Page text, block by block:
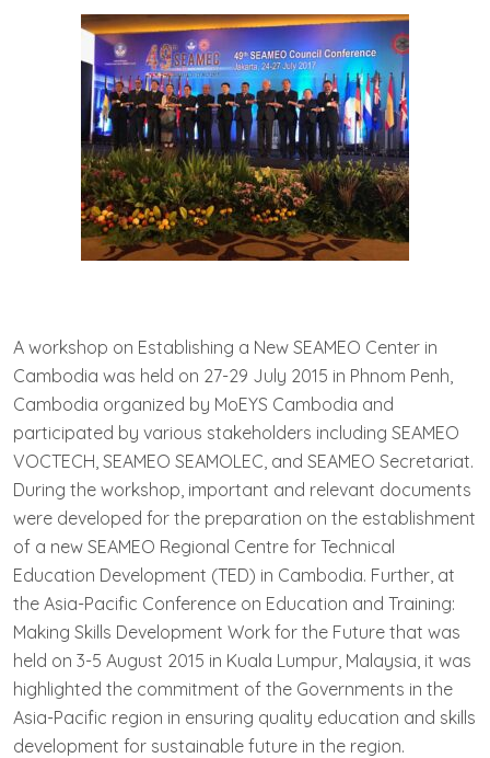
A workshop on Establishing a New SEAMEO Center in
Cambodia was held on 27-29 July 2015 in Phnom Penh,
Cambodia organized by MoEYS Cambodia and
participated by various stakeholders including SEAMEO
VOCTECH, SEAMEO SEAMOLEC, and SEAMEO Secretariat.
During the workshop, important and relevant documents
were developed for the preparation on the establishment
of a new SEAMEO Regional Centre for Technical
Education Development (TED) in Cambodia. Further, at
the Asia-Pacific Conference on Education and Training:
Making Skills Development Work for the Future that was
held on 3-5 August 2015 in Kuala Lumpur, Malaysia, it was
highlighted the commitment of the Governments in the
Asia-Pacific region in ensuring quality education and skills
development for sustainable future in the region.